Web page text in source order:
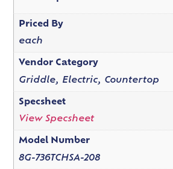
Priced By
each
Vendor Category
Griddle, Electric, Countertop
Specsheet
View Specsheet
Model Number
8G-736TCHSA-208